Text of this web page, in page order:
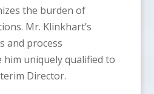
the burden of
Mr. Klinkhart’s
and process
uniquely qualified to
Director.